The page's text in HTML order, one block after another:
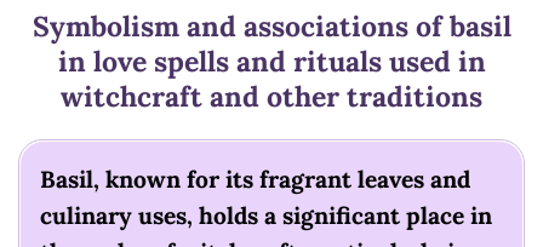
Symbolism and associations of basil
in love spells and rituals used in
witchcraft and other traditions
Basil, known for its fragrant leaves and
culinary uses, holds a significant place in